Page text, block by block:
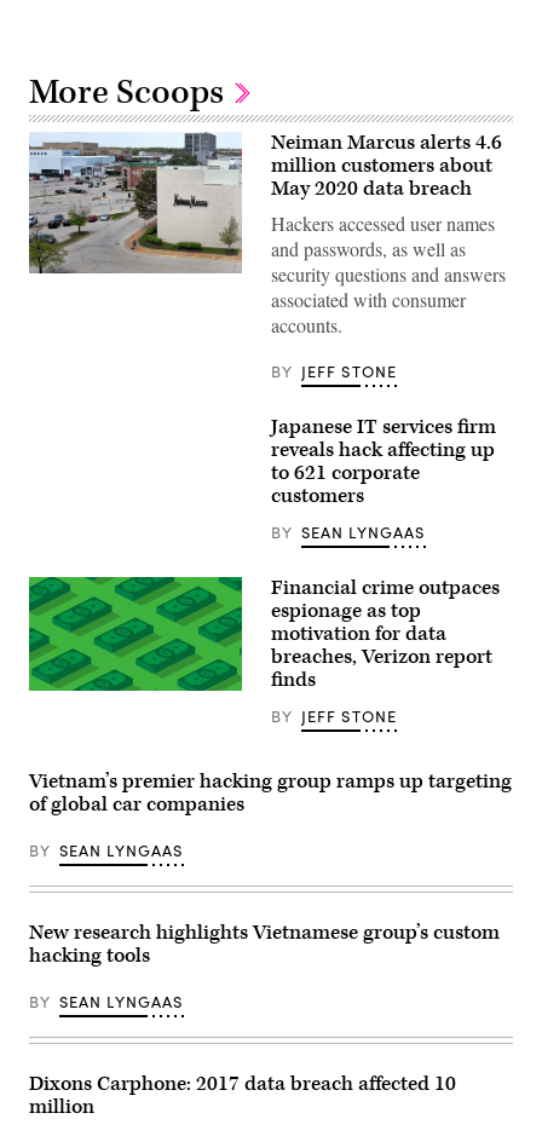
More Scoops
An
store
that
has
been
shuttered
by
the
Oak
Brook
Center
shopping
on
May
07,
in
Oak
Brook,
(Photo
by
Olson/Getty
Neiman Marcus alerts 4.6
million customers about
May 2020 data breach
Hackers accessed user names
and passwords, as well as
security questions and answers
associated with consumer
accounts.
BY JEFF STONE
Japanese IT services firm
reveals hack affecting up
to 621 corporate
customers
BY SEAN LYNGAAS
Financial crime outpaces
espionage as top
motivation for data
breaches, Verizon report
finds
BY JEFF STONE
Vietnam’s premier hacking group ramps up targeting
of global car companies
BY SEAN LYNGAAS
New research highlights Vietnamese group’s custom
hacking tools
BY SEAN LYNGAAS
Dixons Carphone: 2017 data breach affected 10
million